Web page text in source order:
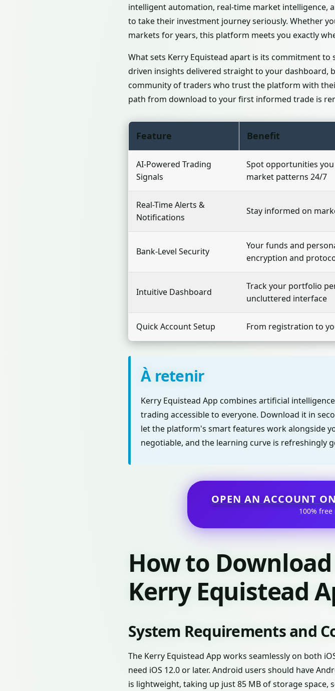
intelligent automation, real-time market intelligence,
to take their investment journey seriously. Whether
markets for years, this platform meets you exactly
What sets Kerry Equistead apart is its commitment
driven insights delivered straight to your dashboard,
community of traders who trust the platform with
path from download to your first informed trade is
Feature Benefit
AI-Powered Trading
Signals
Spot opportunities
market patterns 24/7
Real-Time Alerts &
Notifications
Stay informed on
Bank-Level Security
Your funds and
encryption and
Intuitive Dashboard
Track your portfolio
uncluttered interface
Quick Account Setup From registration to
À retenir
Kerry Equistead App combines artificial
trading accessible to everyone. Download it in
let the platform's smart features work alongside
negotiable, and the learning curve is refreshingly
OPEN AN ACCOUNT
100%
How to
Kerry Equistead
System Requirements and
The Kerry Equistead App works seamlessly on both
need iOS 12.0 or later. Android users should have
is lightweight, taking up just 85 MB of storage